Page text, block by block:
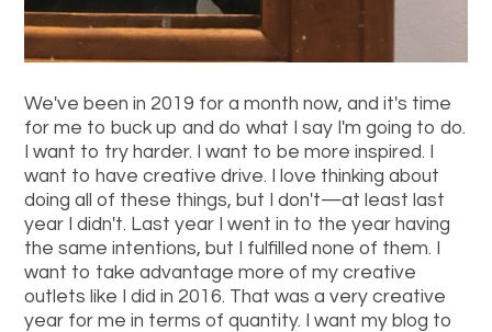
We've been in 2019 for a month now, and it's time
for me to buck up and do what I say I'm going to do.
I want to try harder. I want to be more inspired. I
want to have creative drive. I love thinking about
doing all of these things, but I don't—at least last
year I didn't. Last year I went in to the year having
the same intentions, but I fulfilled none of them. I
want to take advantage more of my creative
outlets like I did in 2016. That was a very creative
year for me in terms of quantity. I want my blog to